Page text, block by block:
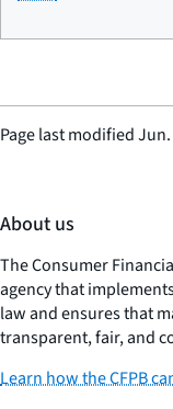
Page last modifiedJun.
About us
The Consumer
agency that
law and ensures that
transparent, fair, and
Learn how the CFPB